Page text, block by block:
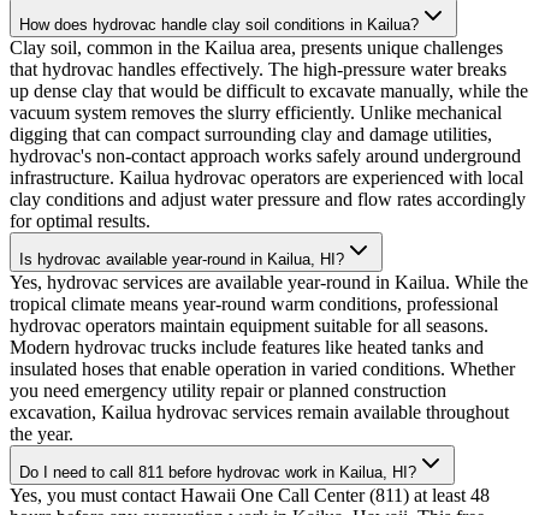
How does hydrovac handle clay soil conditions in Kailua?
Clay soil, common in the Kailua area, presents unique challenges
that hydrovac handles effectively. The high-pressure water breaks
up dense clay that would be difficult to excavate manually, while the
vacuum system removes the slurry efficiently. Unlike mechanical
digging that can compact surrounding clay and damage utilities,
hydrovac's non-contact approach works safely around underground
infrastructure. Kailua hydrovac operators are experienced with local
clay conditions and adjust water pressure and flow rates accordingly
for optimal results.
Is hydrovac available year-round in Kailua, HI?
Yes, hydrovac services are available year-round in Kailua. While the
tropical climate means year-round warm conditions, professional
hydrovac operators maintain equipment suitable for all seasons.
Modern hydrovac trucks include features like heated tanks and
insulated hoses that enable operation in varied conditions. Whether
you need emergency utility repair or planned construction
excavation, Kailua hydrovac services remain available throughout
the year.
Do I need to call 811 before hydrovac work in Kailua, HI?
Yes, you must contact Hawaii One Call Center (811) at least 48